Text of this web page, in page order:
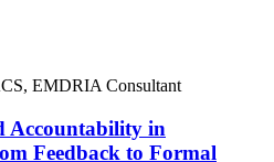
EMDRIA Consultant
Accountability in
Feedback to Formal